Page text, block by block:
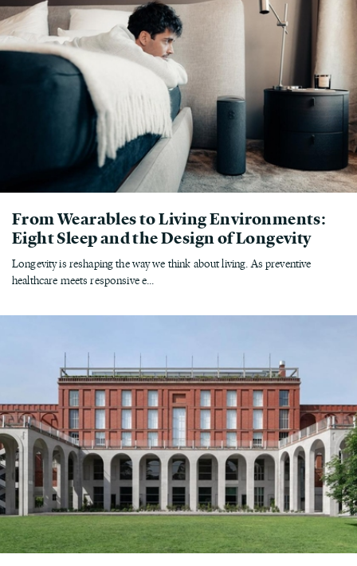
From Wearables to Living Environments:
Eight Sleep and the Design of Longevity
Longevity is reshaping the way we think about living. As preventive
healthcare meets responsive e...